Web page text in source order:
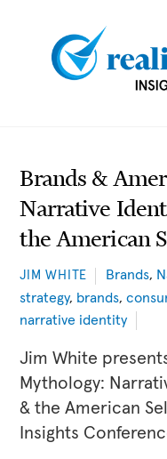
content
Brands &
Narrative
the American
JIM WHITE Brands,
strategy, brands,
narrative identity
Jim White
Mythology:
& the American
Insights